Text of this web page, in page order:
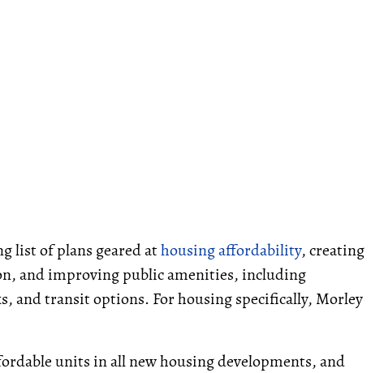
list of plans geared athousing affordability, creating
and improving public amenities, including
and transit options. For housing specifically, Morley
units in all new housing developments, and